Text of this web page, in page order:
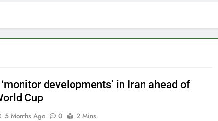
ground in AI. The U.S. still has a major advantage
at $20 billion as live shopping continues to boom
proposes killing tax breaks for overseas oil production
‘monitor developments’ in Iran ahead of
Cup
5 Months Ago 0
2 Mins